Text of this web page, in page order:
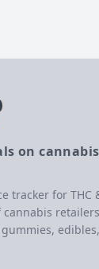
on cannabis
tracker for THC